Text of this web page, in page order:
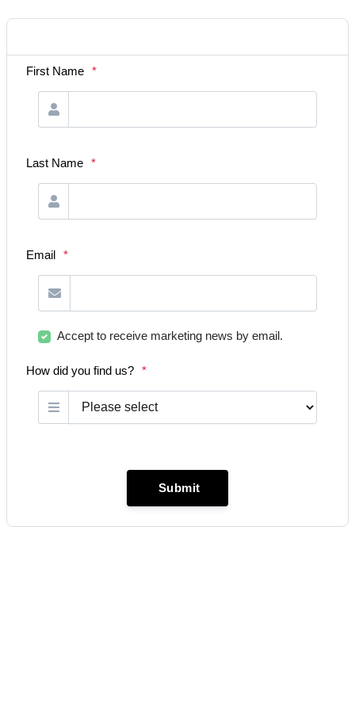
First Name *
Last Name *
Email *
Accept to receive marketing news by email.
How did you find us? *
Submit